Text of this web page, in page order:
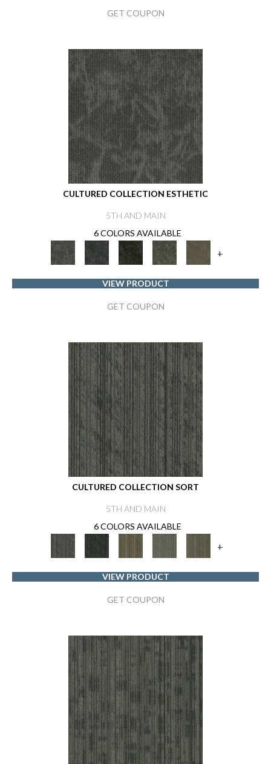
GET COUPON
CULTURED COLLECTION ESTHETIC
5TH AND MAIN
6 COLORS AVAILABLE
+
VIEW PRODUCT
GET COUPON
CULTURED COLLECTION SORT
5TH AND MAIN
6 COLORS AVAILABLE
+
VIEW PRODUCT
GET COUPON